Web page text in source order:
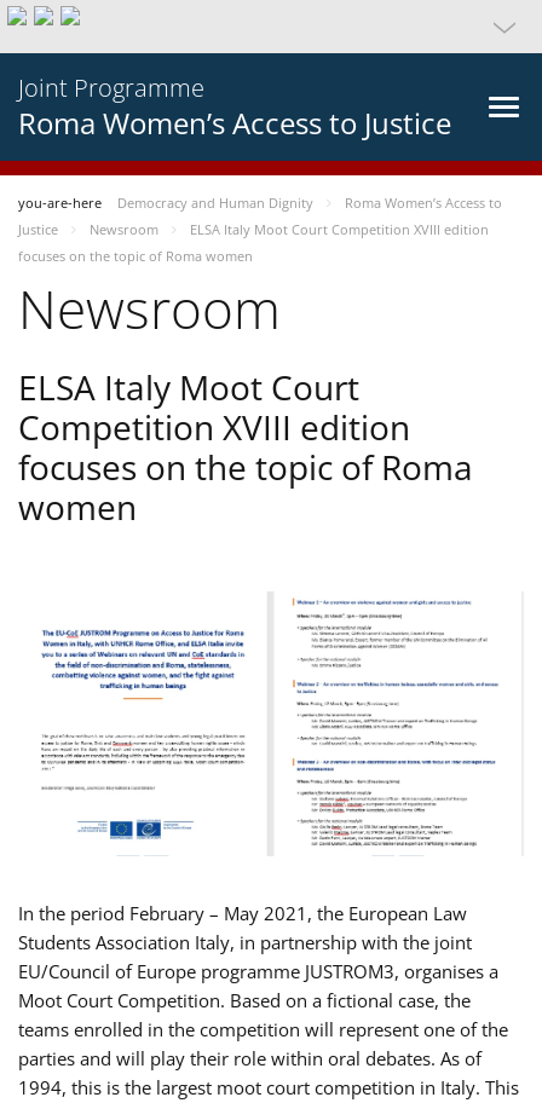
Joint Programme
Roma Women’s Access to Justice
you-are-here Democracy and Human Dignity
Roma Women’s Access to
Justice
Newsroom
ELSA Italy Moot Court Competition XVIII edition
focuses on the topic of Roma women
Newsroom
ELSA Italy Moot Court
Competition XVIII edition
focuses on the topic of Roma
women
In the period February – May 2021, the European Law
Students Association Italy, in partnership with the joint
EU/Council of Europe programme JUSTROM3, organises a
Moot Court Competition. Based on a fictional case, the
teams enrolled in the competition will represent one of the
parties and will play their role within oral debates. As of
1994, this is the largest moot court competition in Italy. This